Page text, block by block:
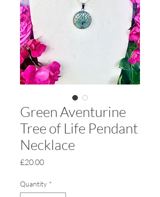
Green Aventurine
Tree of Life Pendant
Necklace
£20.00Price
Quantity *